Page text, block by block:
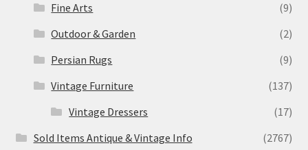
Fine Arts
(9)
Outdoor & Garden
(2)
Persian Rugs
(9)
Vintage Furniture
(137)
Vintage Dressers
(17)
Sold Items Antique & Vintage Info
(2767)